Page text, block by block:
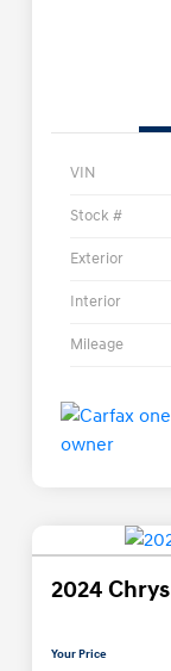
VIN
Stock #
Exterior
Interior
Mileage
2024
Your Price